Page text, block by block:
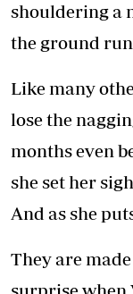
shouldering a
the ground
Like many
lose the
months even
she set her
And as she
They are